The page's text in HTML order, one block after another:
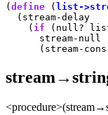
( define ( list-
  (stream-delay
    (
if (null?
      stream-null